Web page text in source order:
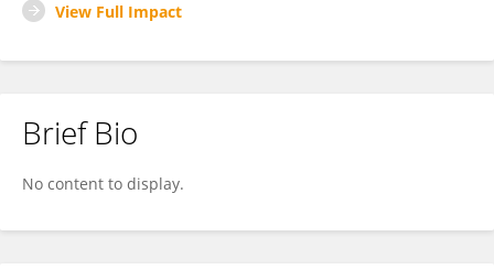
View Full Impact
Brief Bio
No content to display.